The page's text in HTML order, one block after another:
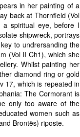
in her painting of a
back at Thornfield (Vol
spiritual eye, before I
shipwreck, portrays
to undrersanding the
(Vol lI Ch1), which she
Whilst painting her
diamond ring or gold
17, which is repeated in
The Cormorant is
only too aware of the
women such as
Brontës) riposte.